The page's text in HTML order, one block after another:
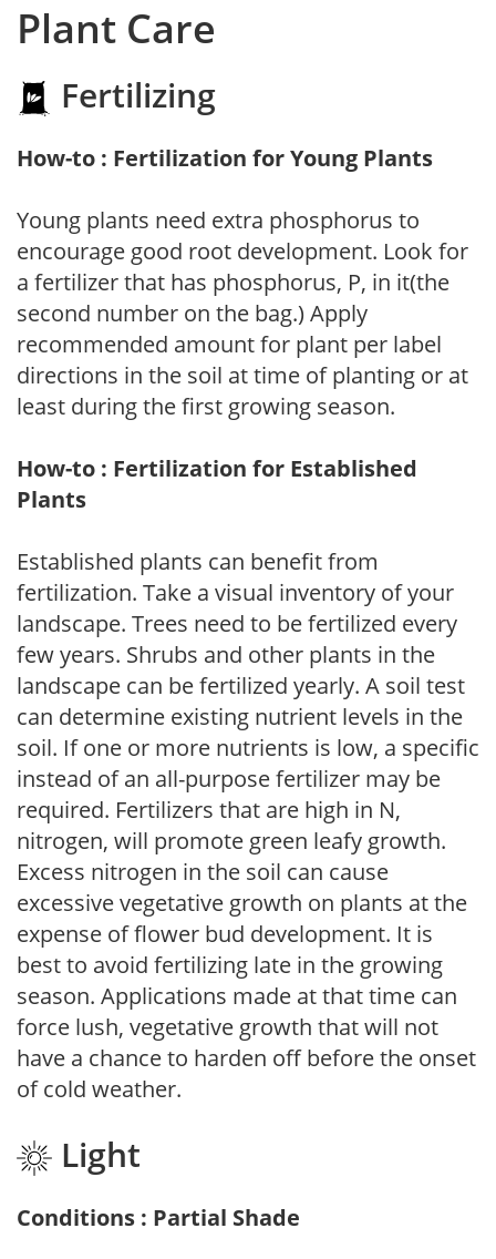
Plant Care
Fertilizing
How-to : Fertilization for Young Plants
Young plants need extra phosphorus to
encourage good root development. Look for
a fertilizer that has phosphorus, P, in it(the
second number on the bag.) Apply
recommended amount for plant per label
directions in the soil at time of planting or at
least during the first growing season.
How-to : Fertilization for Established
Plants
Established plants can benefit from
fertilization. Take a visual inventory of your
landscape. Trees need to be fertilized every
few years. Shrubs and other plants in the
landscape can be fertilized yearly. A soil test
can determine existing nutrient levels in the
soil. If one or more nutrients is low, a specific
instead of an all-purpose fertilizer may be
required. Fertilizers that are high in N,
nitrogen, will promote green leafy growth.
Excess nitrogen in the soil can cause
excessive vegetative growth on plants at the
expense of flower bud development. It is
best to avoid fertilizing late in the growing
season. Applications made at that time can
force lush, vegetative growth that will not
have a chance to harden off before the onset
of cold weather.
Light
Conditions : Partial Shade